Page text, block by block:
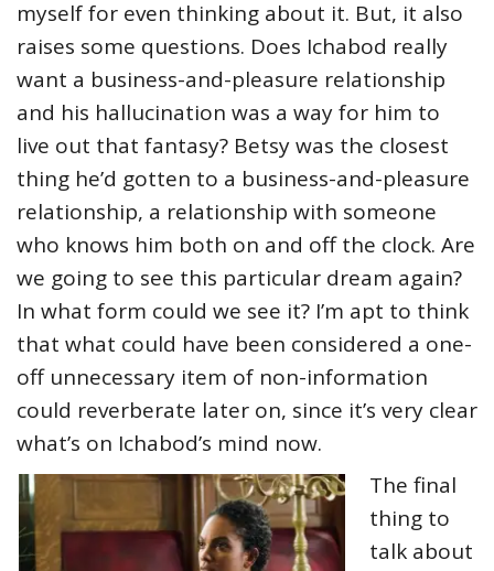
myself for even thinking about it. But, it also
raises some questions. Does Ichabod really
want a business-and-pleasure relationship
and his hallucination was a way for him to
live out that fantasy? Betsy was the closest
thing he’d gotten to a business-and-pleasure
relationship, a relationship with someone
who knows him both on and off the clock. Are
we going to see this particular dream again?
In what form could we see it? I’m apt to think
that what could have been considered a one-
off unnecessary item of non-information
could reverberate later on, since it’s very clear
what’s on Ichabod’s mind now.
The final
thing to
talk about